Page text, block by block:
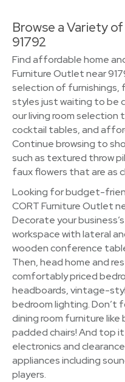
Browse a Variety
91792
Find affordable home
Furniture Outlet near
selection of furnishings,
styles just waiting to be
our living room selection
cocktail tables, and
Continue browsing to
such as textured throw
faux flowers that are as
Looking for budget-
CORT Furniture Outlet
Decorate your
workspace with lateral
wooden conference
Then, head home and
comfortably priced
headboards, vintage-
bedroom lighting. Don’t
dining room furniture
padded chairs! And top
electronics and
appliances including
players.